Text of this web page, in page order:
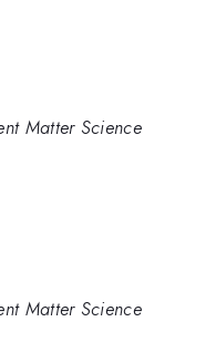
Matter Science
Matter Science